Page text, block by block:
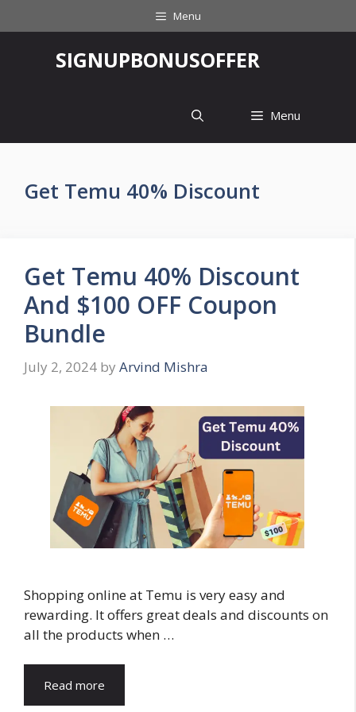
to
Menu
‎SIGNUPBONUSOFFER
Menu
Get Temu 40% Discount
Get Temu 40% Discount
And $100 OFF Coupon
Bundle
July 2, 2024 by Arvind Mishra
Shopping online at Temu is very easy and
rewarding. It offers great deals and discounts on
all the products when …
Read more